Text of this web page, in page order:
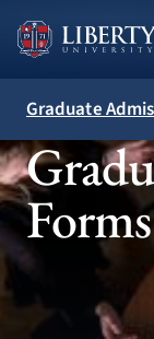
content
Graduate
Forms